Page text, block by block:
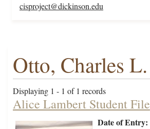
cisproject@dickinson.edu
Otto, Charles L.
Displaying 1 - 1 of 1 records
Alice Lambert Student File
Date of Entry: